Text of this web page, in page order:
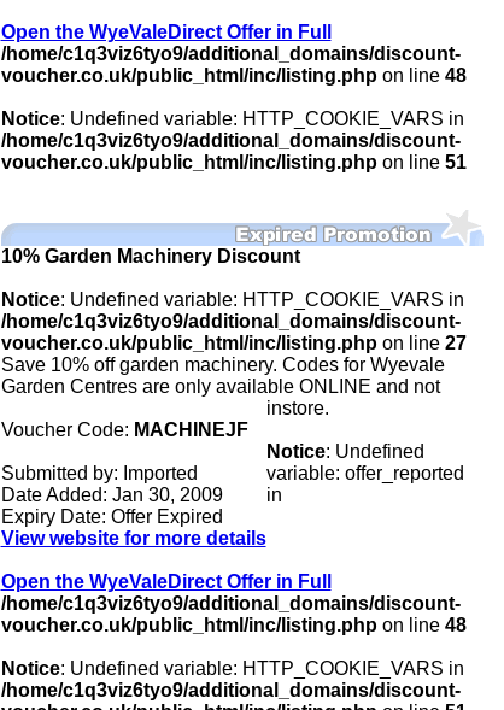
Open the WyeValeDirect Offer in Full
/home/c1q3viz6tyo9/additional_domains/discount-
voucher.co.uk/public_html/inc/listing.phpon line 48
Notice: Undefined variable: HTTP_COOKIE_VARS in
/home/c1q3viz6tyo9/additional_domains/discount-
voucher.co.uk/public_html/inc/listing.phpon line 51
10% Garden Machinery Discount
Notice: Undefined variable: HTTP_COOKIE_VARS in
/home/c1q3viz6tyo9/additional_domains/discount-
voucher.co.uk/public_html/inc/listing.phpon line 27
Save 10% off garden machinery. Codes for Wyevale
Garden Centres are only available ONLINE and not
instore.
Voucher Code: MACHINEJF
Submitted by: Imported
Date Added: Jan 30, 2009
Expiry Date: Offer Expired
View website for more details
Open the WyeValeDirect Offer in Full
Notice: Undefined
variable: offer_reported
in
/home/c1q3viz6tyo9/additional_domains/discount-
voucher.co.uk/public_html/inc/listing.phpon line 48
Notice: Undefined variable: HTTP_COOKIE_VARS in
/home/c1q3viz6tyo9/additional_domains/discount-